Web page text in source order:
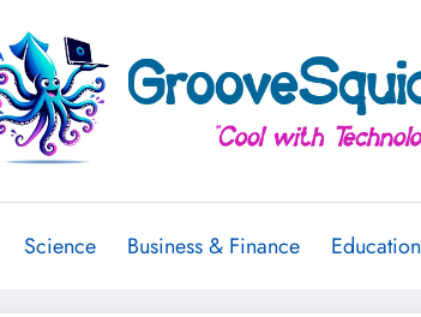
Science Business & Finance Education